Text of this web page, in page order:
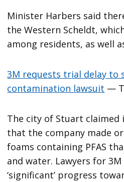
Minister Harbers said
the Western Scheldt,
among residents, as well
3M requests trial delay to
contamination lawsuit —
The city of Stuart claimed
that the company made
foams containing PFAS
and water. Lawyers for
‘significant’ progress